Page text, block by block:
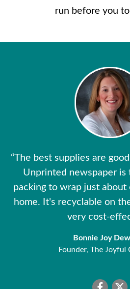
run before you
“The best supplies are
Unprinted newspaper
packing to wrap just
home. It's recyclable on
very cost-
Bonnie Joy
Founder, The Joyful